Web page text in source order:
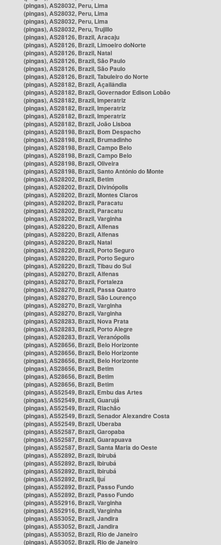
(pingas), AS28032, Peru, Lima
(pingas), AS28032, Peru, Lima
(pingas), AS28032, Peru, Lima
(pingas), AS28032, Peru, Trujillo
(pingas), AS28126, Brazil, Aracaju
(pingas), AS28126, Brazil, Limoeiro doNorte
(pingas), AS28126, Brazil, Natal
(pingas), AS28126, Brazil, São Paulo
(pingas), AS28126, Brazil, São Paulo
(pingas), AS28126, Brazil, Tabuleiro do Norte
(pingas), AS28182, Brazil, Açailândia
(pingas), AS28182, Brazil, Governador Edison Lobão
(pingas), AS28182, Brazil, Imperatriz
(pingas), AS28182, Brazil, Imperatriz
(pingas), AS28182, Brazil, Imperatriz
(pingas), AS28182, Brazil, João Lisboa
(pingas), AS28198, Brazil, Bom Despacho
(pingas), AS28198, Brazil, Brumadinho
(pingas), AS28198, Brazil, Campo Belo
(pingas), AS28198, Brazil, Campo Belo
(pingas), AS28198, Brazil, Oliveira
(pingas), AS28198, Brazil, Santo Antônio do Monte
(pingas), AS28202, Brazil, Betim
(pingas), AS28202, Brazil, Divinópolis
(pingas), AS28202, Brazil, Montes Claros
(pingas), AS28202, Brazil, Paracatu
(pingas), AS28202, Brazil, Paracatu
(pingas), AS28202, Brazil, Varginha
(pingas), AS28220, Brazil, Alfenas
(pingas), AS28220, Brazil, Alfenas
(pingas), AS28220, Brazil, Natal
(pingas), AS28220, Brazil, Porto Seguro
(pingas), AS28220, Brazil, Porto Seguro
(pingas), AS28220, Brazil, Tibau do Sul
(pingas), AS28270, Brazil, Alfenas
(pingas), AS28270, Brazil, Fortaleza
(pingas), AS28270, Brazil, Passa Quatro
(pingas), AS28270, Brazil, São Lourenço
(pingas), AS28270, Brazil, Varginha
(pingas), AS28270, Brazil, Varginha
(pingas), AS28283, Brazil, Nova Prata
(pingas), AS28283, Brazil, Porto Alegre
(pingas), AS28283, Brazil, Veranópolis
(pingas), AS28656, Brazil, Belo Horizonte
(pingas), AS28656, Brazil, Belo Horizonte
(pingas), AS28656, Brazil, Belo Horizonte
(pingas), AS28656, Brazil, Betim
(pingas), AS28656, Brazil, Betim
(pingas), AS28656, Brazil, Betim
(pingas), AS52549, Brazil, Embu das Artes
(pingas), AS52549, Brazil, Guarujá
(pingas), AS52549, Brazil, Riachão
(pingas), AS52549, Brazil, Senador Alexandre Costa
(pingas), AS52549, Brazil, Uberaba
(pingas), AS52587, Brazil, Garopaba
(pingas), AS52587, Brazil, Guarapuava
(pingas), AS52587, Brazil, Santa Maria do Oeste
(pingas), AS52892, Brazil, Ibirubá
(pingas), AS52892, Brazil, Ibirubá
(pingas), AS52892, Brazil, Ibirubá
(pingas), AS52892, Brazil, Ijuí
(pingas), AS52892, Brazil, Passo Fundo
(pingas), AS52892, Brazil, Passo Fundo
(pingas), AS52916, Brazil, Varginha
(pingas), AS52916, Brazil, Varginha
(pingas), AS53052, Brazil, Jandira
(pingas), AS53052, Brazil, Jandira
(pingas), AS53052, Brazil, Rio de Janeiro
(pingas), AS53052, Brazil, Rio de Janeiro